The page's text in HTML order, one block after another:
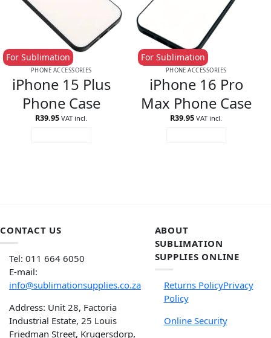
PHONE ACCESSORIES
iPhone 15 Plus
Phone Case
For Sublimation
R39.95 VAT incl.
PHONE ACCESSORIES
iPhone 16 Pro
Max Phone Case
For Sublimation
R39.95 VAT incl.
CONTACT US
Tel: 011 664 6050
E-mail:
info@sublimationsupplies.co.za
Address: Unit 28, Factoria
Industrial Estate, 25 Louis
Friedman Street, Krugersdorp,
ABOUT
SUBLIMATION
SUPPLIES ONLINE
Returns PolicyPrivacy
Policy
Online Security